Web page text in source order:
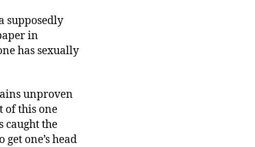
supposedly
in
has sexually
unproven
of this one
caught the
one’s head